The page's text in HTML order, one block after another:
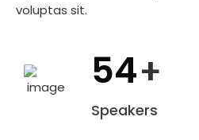
voluptas sit.
54+
Speakers